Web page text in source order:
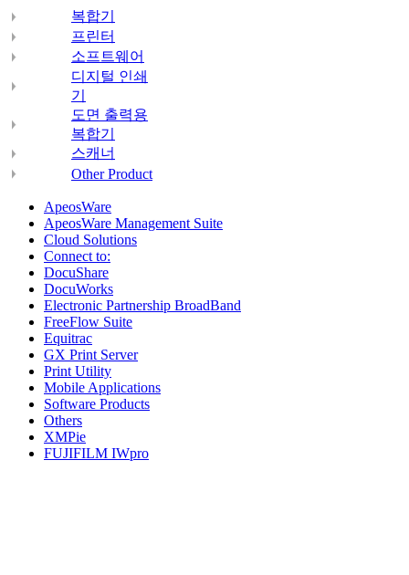
복합기
프린터
소프트웨어
디지털 인쇄
기
도면 출력용
복합기
스캐너
Other Product
ApeosWare
ApeosWare Management Suite
Cloud Solutions
Connect to:
DocuShare
DocuWorks
Electronic Partnership BroadBand
FreeFlow Suite
Equitrac
GX Print Server
Print Utility
Mobile Applications
Software Products
Others
XMPie
FUJIFILM IWpro